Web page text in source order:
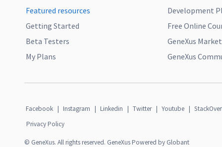
Featured resources
Getting Started
Beta Testers
My Plans
Development
Free Online
GeneXus
GeneXus
Facebook | Instagram | Linkedin | Twitter | Youtube |
Privacy Policy
© GeneXus. All rights reserved. GeneXus Powered by Globant